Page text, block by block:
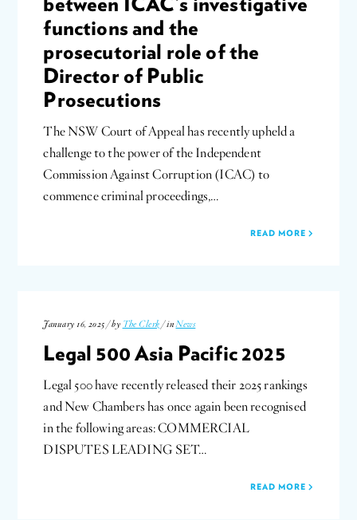
functions and the
prosecutorial role of the
Director of Public
Prosecutions
The NSW Court of Appeal has recently upheld a
challenge to the power of the Independent
Commission Against Corruption (ICAC) to
commence criminal proceedings,…
READ MORE
January 16, 2025 / by The Clerk / in News
Legal 500 Asia Pacific 2025
Legal 500 have recently released their 2025 rankings
and New Chambers has once again been recognised
in the following areas: COMMERCIAL
DISPUTES LEADING SET…
READ MORE